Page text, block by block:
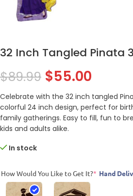
32 Inch Tangled Pinata
$89.99 $55.00
Celebrate with the 32 inch tangled
colorful 24 inch design, perfect for
family gatherings. Easy to fill, fun to
kids and adults alike.
In stock
How Would You Like to Get It?* Hand